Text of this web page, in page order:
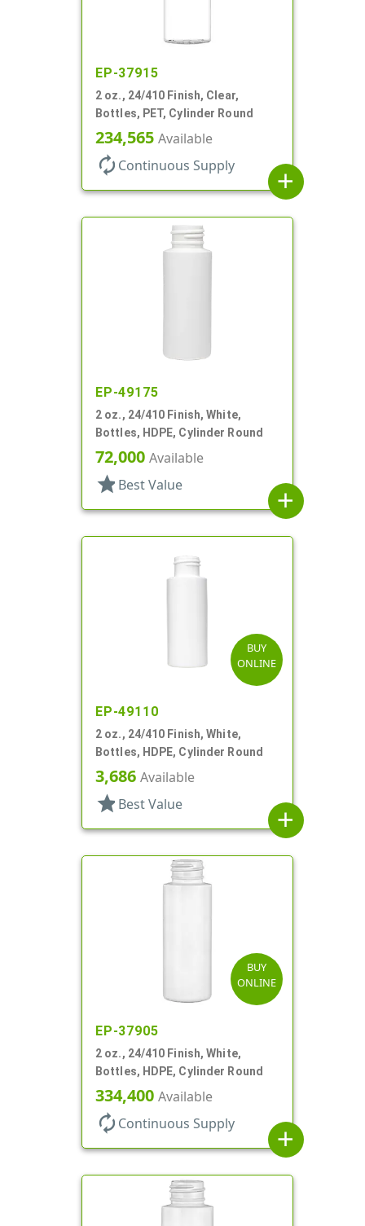
EP-37915
2 oz., 24/410 Finish, Clear,
Bottles, PET, Cylinder Round
234,565 Available
autorenew Continuous Supply
add
EP-49175
2 oz., 24/410 Finish, White,
Bottles, HDPE, Cylinder Round
72,000 Available
star Best Value
add
BUY
ONLINE
EP-49110
2 oz., 24/410 Finish, White,
Bottles, HDPE, Cylinder Round
3,686 Available
star Best Value
add
BUY
ONLINE
EP-37905
2 oz., 24/410 Finish, White,
Bottles, HDPE, Cylinder Round
334,400 Available
autorenew Continuous Supply
add